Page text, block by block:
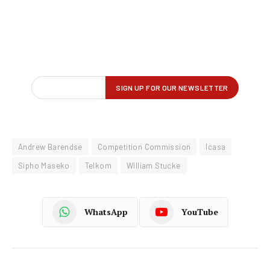
Andrew Barendse Competition Commission
Icasa
Sipho Maseko
Telkom William Stucke
WhatsApp YouTube